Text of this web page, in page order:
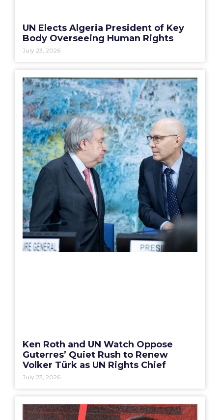
UN Elects Algeria President of Key
Body Overseeing Human Rights
July 23, 2026
Ken Roth and UN Watch Oppose
Guterres’ Quiet Rush to Renew
Volker Türk as UN Rights Chief
July 23, 2026